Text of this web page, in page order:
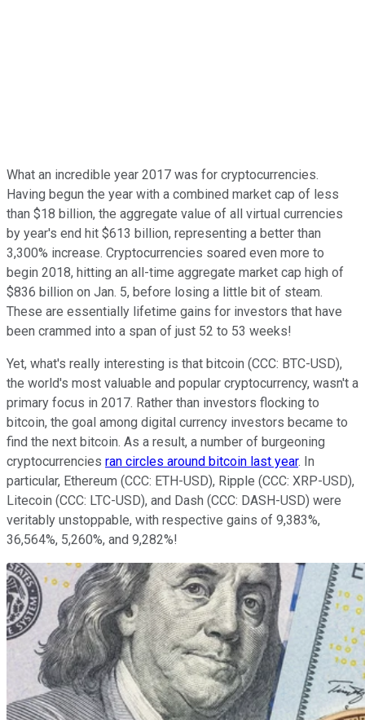
What an incredible year 2017 was for cryptocurrencies.
Having begun the year with a combined market cap of less
than $18 billion, the aggregate value of all virtual currencies
by year's end hit $613 billion, representing a better than
3,300% increase. Cryptocurrencies soared even more to
begin 2018, hitting an all-time aggregate market cap high of
$836 billion on Jan. 5, before losing a little bit of steam.
These are essentially lifetime gains for investors that have
been crammed into a span of just 52 to 53 weeks!
Yet, what's really interesting is that bitcoin (CCC: BTC-USD),
the world's most valuable and popular cryptocurrency, wasn't a
primary focus in 2017. Rather than investors flocking to
bitcoin, the goal among digital currency investors became to
find the next bitcoin. As a result, a number of burgeoning
cryptocurrencies ran circles around bitcoin last year. In
particular, Ethereum (CCC: ETH-USD), Ripple (CCC: XRP-USD),
Litecoin (CCC: LTC-USD), and Dash (CCC: DASH-USD) were
veritably unstoppable, with respective gains of 9,383%,
36,564%, 5,260%, and 9,282%!